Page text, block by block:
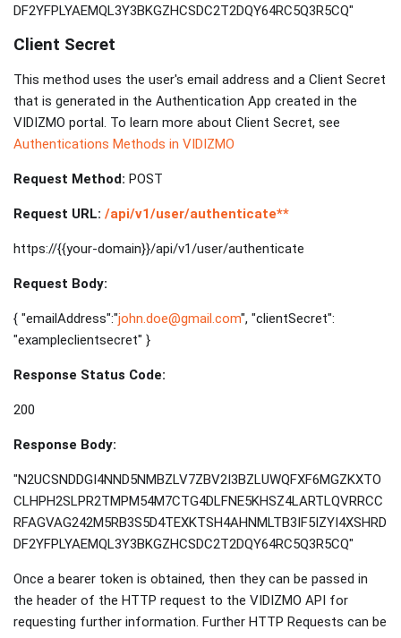
DF2YFPLYAEMQL3Y3BKGZHCSDC2T2DQY64RC5Q3R5CQ"
Client Secret
This method uses the user's email address and a Client Secret
that is generated in the Authentication App created in the
VIDIZMO portal. To learn more about Client Secret, see
Authentications Methods in VIDIZMO
Request Method: POST
Request URL: /api/v1/user/authenticate**
https://{{your-domain}}/api/v1/user/authenticate
Request Body:
{ "emailAddress":"john.doe@gmail.com", "clientSecret":
"exampleclientsecret" }
Response Status Code:
200
Response Body:
"N2UCSNDDGI4NND5NMBZLV7ZBV2I3BZLUWQFXF6MGZKXTO
CLHPH2SLPR2TMPM54M7CTG4DLFNE5KHSZ4LARTLQVRRCC
RFAGVAG242M5RB3S5D4TEXKTSH4AHNMLTB3IF5IZYI4XSHRD
DF2YFPLYAEMQL3Y3BKGZHCSDC2T2DQY64RC5Q3R5CQ"
Once a bearer token is obtained, then they can be passed in
the header of the HTTP request to the VIDIZMO API for
requesting further information. Further HTTP Requests can be